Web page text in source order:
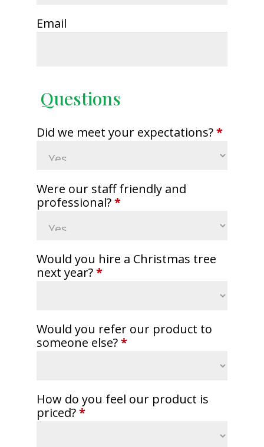
Email
Questions
Did we meet your expectations?*
Were our staff friendly and
professional?*
Would you hire a Christmas tree
next year?*
Would you refer our product to
someone else?*
How do you feel our product is
priced?*